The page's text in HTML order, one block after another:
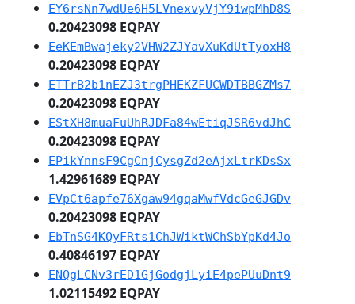
EY6rsNn7wdUe6H5LVnexvyVjY9iwpMhD8S
0.20423098 EQPAY
EeKEmBwajeky2VHW2ZJYavXuKdUtTyoxH8
0.20423098 EQPAY
ETTrB2b1nEZJ3trgPHEKZFUCWDTBBGZMs7
0.20423098 EQPAY
EStXH8muaFuUhRJDFa84wEtiqJSR6vdJhC
0.20423098 EQPAY
EPikYnnsF9CgCnjCysgZd2eAjxLtrKDsSx
1.42961689 EQPAY
EVpCt6apfe76Xgaw94gqaMwfVdcGeGJGDv
0.20423098 EQPAY
EbTnSG4KQyFRts1ChJWiktWChSbYpKd4Jo
0.40846197 EQPAY
ENQgLCNv3rED1GjGodgjLyiE4pePUuDnt9
1.02115492 EQPAY